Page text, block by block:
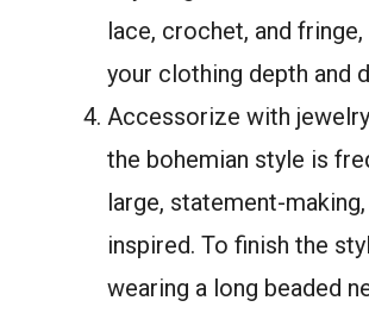
lace, crochet, and fringe,
your clothing depth and
Accessorize with
the bohemian style is
large, statement-
inspired. To finish the
wearing a long beaded